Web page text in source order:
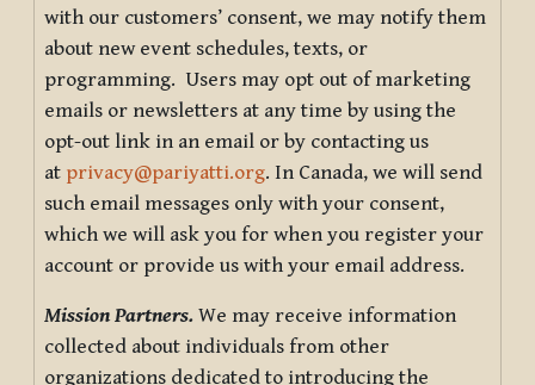
with our customers’ consent, we may notify them
about new event schedules, texts, or
programming. Users may opt out of marketing
emails or newsletters at any time by using the
opt-out link in an email or by contacting us
at privacy@pariyatti.org. In Canada, we will send
such email messages only with your consent,
which we will ask you for when you register your
account or provide us with your email address.
Mission Partners. We may receive information
collected about individuals from other
organizations dedicated to introducing the